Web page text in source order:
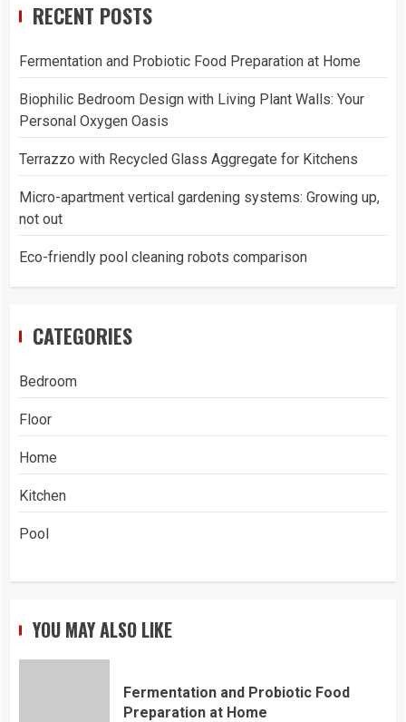
RECENT POSTS
Fermentation and Probiotic Food Preparation at Home
Biophilic Bedroom Design with Living Plant Walls: Your
Personal Oxygen Oasis
Terrazzo with Recycled Glass Aggregate for Kitchens
Micro-apartment vertical gardening systems: Growing up,
not out
Eco-friendly pool cleaning robots comparison
CATEGORIES
Bedroom
Floor
Home
Kitchen
Pool
YOU MAY ALSO LIKE
Fermentation and Probiotic Food
Preparation at Home